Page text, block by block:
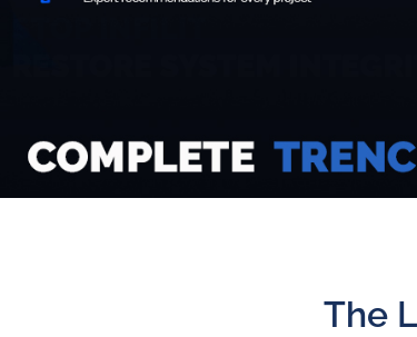
The